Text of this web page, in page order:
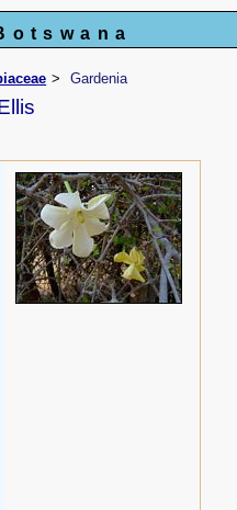
Gardenia